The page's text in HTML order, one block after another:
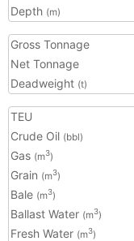
Depth (m)
Gross Tonnage
Net Tonnage
Deadweight (t)
TEU
Crude Oil (bbl)
Gas (m3)
Grain (m3)
Bale (m3)
Ballast Water (m3)
Fresh Water (m3)